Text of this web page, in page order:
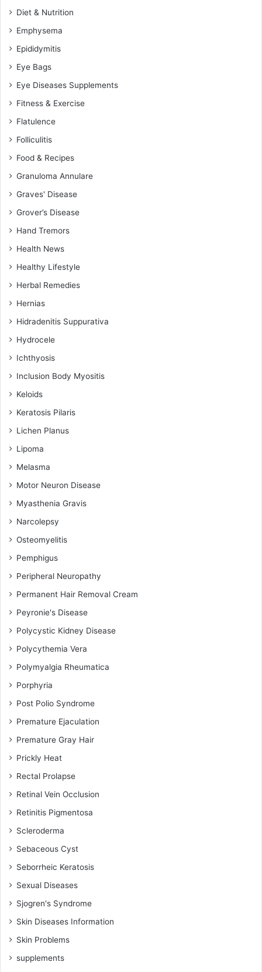
Diet & Nutrition
Emphysema
Epididymitis
Eye Bags
Eye Diseases Supplements
Fitness & Exercise
Flatulence
Folliculitis
Food & Recipes
Granuloma Annulare
Graves' Disease
Grover’s Disease
Hand Tremors
Health News
Healthy Lifestyle
Herbal Remedies
Hernias
Hidradenitis Suppurativa
Hydrocele
Ichthyosis
Inclusion Body Myositis
Keloids
Keratosis Pilaris
Lichen Planus
Lipoma
Melasma
Motor Neuron Disease
Myasthenia Gravis
Narcolepsy
Osteomyelitis
Pemphigus
Peripheral Neuropathy
Permanent Hair Removal Cream
Peyronie's Disease
Polycystic Kidney Disease
Polycythemia Vera
Polymyalgia Rheumatica
Porphyria
Post Polio Syndrome
Premature Ejaculation
Premature Gray Hair
Prickly Heat
Rectal Prolapse
Retinal Vein Occlusion
Retinitis Pigmentosa
Scleroderma
Sebaceous Cyst
Seborrheic Keratosis
Sexual Diseases
Sjogren's Syndrome
Skin Diseases Information
Skin Problems
supplements